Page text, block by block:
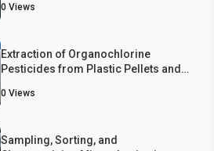
0 Views
Extraction of Organochlorine
Pesticides from Plastic Pellets and
0 Views
Sampling, Sorting, and